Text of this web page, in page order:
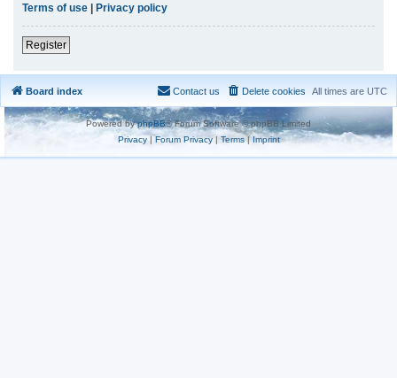
Terms of use | Privacy policy
Register
Board index All times are UTC
Delete cookies
Contact us
Powered byphpBB® Forum Software © phpBB Limited
Privacy|Forum Privacy| Terms| Imprint